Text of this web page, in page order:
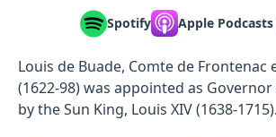
Spotify Apple Podcasts
Louis de Buade, Comte de Frontenac
(1622-98) was appointed as
by the Sun King, Louis XIV (1638-1715).